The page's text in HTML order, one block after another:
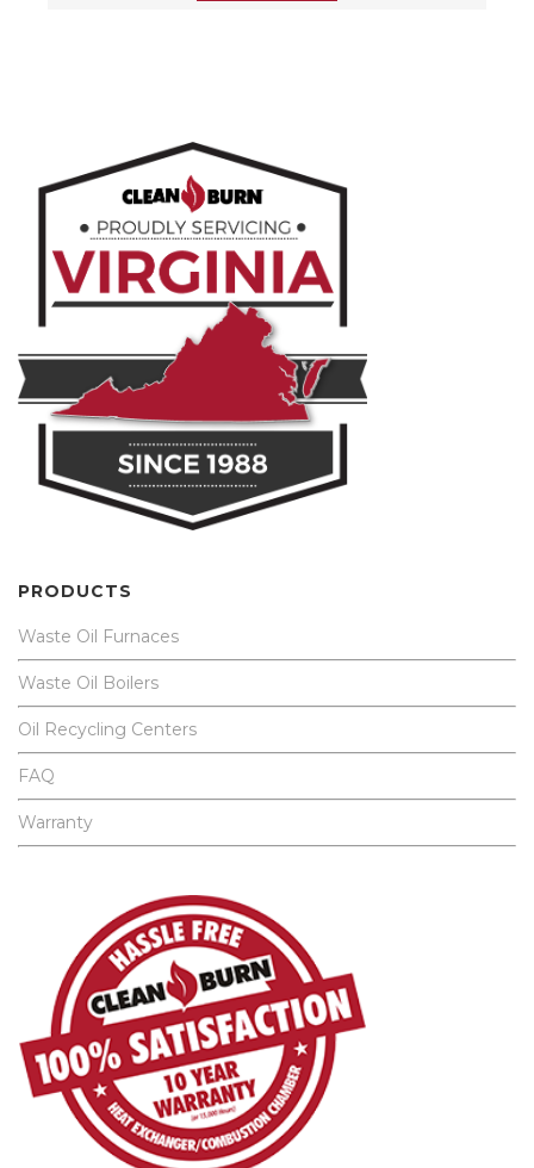
PRODUCTS
Waste Oil Furnaces
Waste Oil Boilers
Oil Recycling Centers
FAQ
Warranty